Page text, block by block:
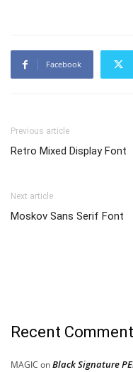
Facebook
Previous article
Retro Mixed Display Font
Next article
Moskov Sans Serif Font
Recent
MAGIC onBlack Signature